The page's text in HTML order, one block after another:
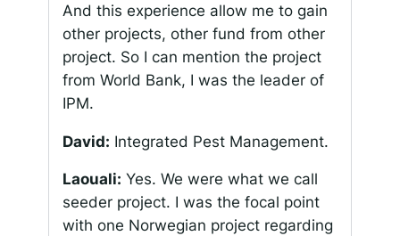
And this experience allow me to gain
other projects, other fund from other
project. So I can mention the project
from World Bank, I was the leader of
IPM.
David: Integrated Pest Management.
Laouali: Yes. We were what we call
seeder project. I was the focal point
with one Norwegian project regarding